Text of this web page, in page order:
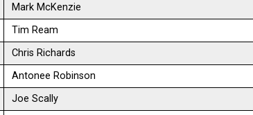
Mark McKenzie
Tim Ream
Chris Richards
Antonee Robinson
Joe Scally